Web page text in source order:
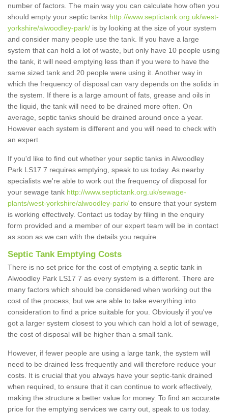
number of factors. The main way you can calculate how often you
should empty your septic tanks http://www.septictank.org.uk/west-
yorkshire/alwoodley-park/ is by looking at the size of your system
and consider many people use the tank. If you have a large
system that can hold a lot of waste, but only have 10 people using
the tank, it will need emptying less than if you were to have the
same sized tank and 20 people were using it. Another way in
which the frequency of disposal can vary depends on the solids in
the system. If there is a large amount of fats, grease and oils in
the liquid, the tank will need to be drained more often. On
average, septic tanks should be drained around once a year.
However each system is different and you will need to check with
an expert.
If you'd like to find out whether your septic tanks in Alwoodley
Park LS17 7 requires emptying, speak to us today. As nearby
specialists we're able to work out the frequency of disposal for
your sewage tank http://www.septictank.org.uk/sewage-
plants/west-yorkshire/alwoodley-park/ to ensure that your system
is working effectively. Contact us today by filing in the enquiry
form provided and a member of our expert team will be in contact
as soon as we can with the details you require.
Septic Tank Emptying Costs
There is no set price for the cost of emptying a septic tank in
Alwoodley Park LS17 7 as every system is a different. There are
many factors which should be considered when working out the
cost of the process, but we are able to take everything into
consideration to find a price suitable for you. Obviously if you've
got a larger system closest to you which can hold a lot of sewage,
the cost of disposal will be higher than a small tank.
However, if fewer people are using a large tank, the system will
need to be drained less frequently and will therefore reduce your
costs. It is crucial that you always have your septic-tank drained
when required, to ensure that it can continue to work effectively,
making the structure a better value for money. To find an accurate
price for the emptying services we carry out, speak to us today.